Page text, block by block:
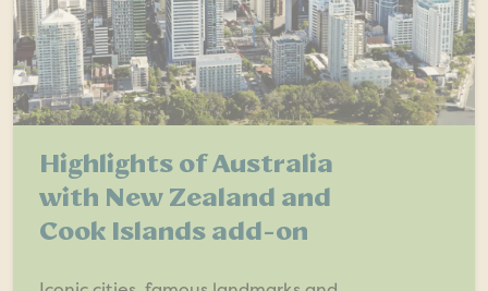
Highlights of Australia
with New Zealand and
Cook Islands add-on